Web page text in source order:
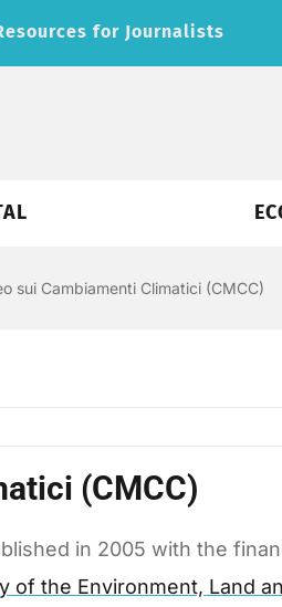
for Journalists
sui Cambiamenti Climatici (CMCC)
(CMCC)
in 2005 with the
of the Environment, Land